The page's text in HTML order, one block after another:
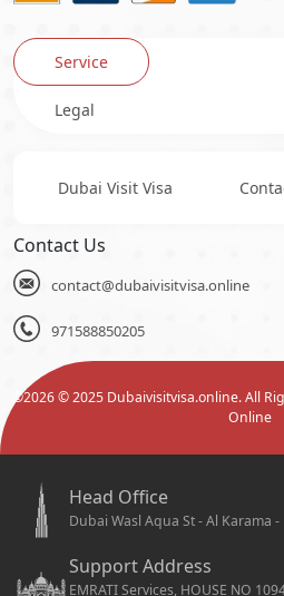
Service
Legal
Dubai Visit Visa
Contact Us
contact@dubaivisitvisa.online
971588850205
©2026© 2025 Dubaivisitvisa.online. All
Online
Head Office
Dubai Wasl Aqua St - Al Karama
Support Address
EMRATI Services, HOUSE NO